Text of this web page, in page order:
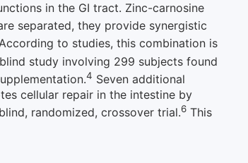
in the GI tract. Zinc-carnosine
separated, they provide synergistic
to studies, this combination is
study involving 299 subjects found
4 Seven additional
cellular repair in the intestine by
randomized, crossover trial.6 This